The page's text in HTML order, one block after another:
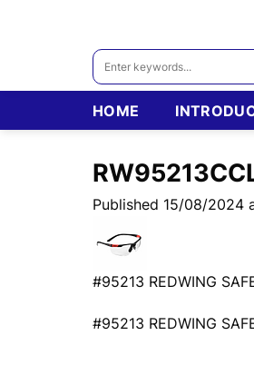
Search
HOME
Published 15/08/2024
#95213 REDWING
#95213 REDWING